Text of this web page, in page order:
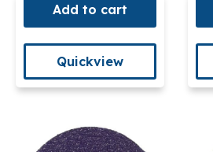
Add to cart
Quickview